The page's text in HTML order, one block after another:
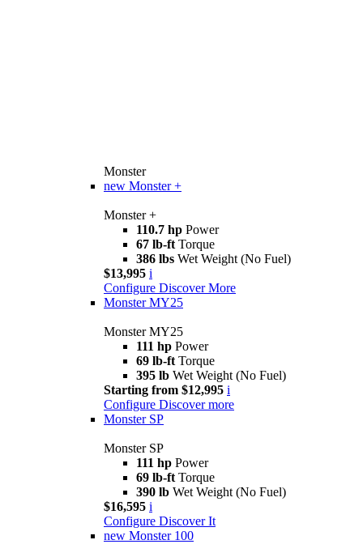
Monster
new Monster +
Monster +
110.7 hp Power
67 lb-ft Torque
386 lbs Wet Weight (No Fuel)
$13,995 i
Configure Discover More
Monster MY25
Monster MY25
111 hp Power
69 lb-ft Torque
395 lb Wet Weight (No Fuel)
Starting from $12,995 i
Configure Discover more
Monster SP
Monster SP
111 hp Power
69 lb-ft Torque
390 lb Wet Weight (No Fuel)
$16,595 i
Configure Discover It
new Monster 100